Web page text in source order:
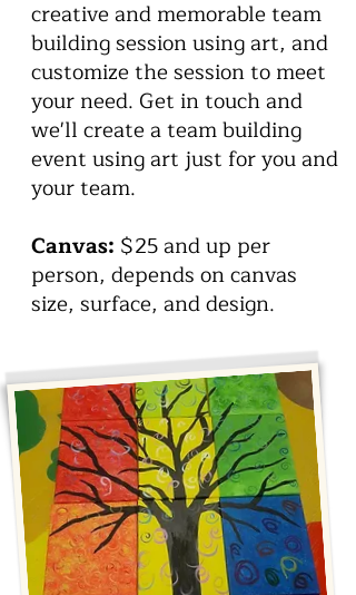
creative and memorable team
building session using art, and
customize the session to meet
your need. Get in touch and
we'll create a team building
event using art just for you and
your team.
Canvas: $25 and up per
person, depends on canvas
size, surface, and design.